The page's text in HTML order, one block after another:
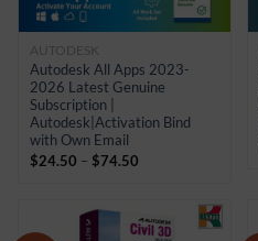
AUTODESK
Autodesk All Apps 2023-
2026 Latest Genuine
Subscription |
Autodesk|Activation Bind
with Own Email
$24.50 – $74.50
$74.50